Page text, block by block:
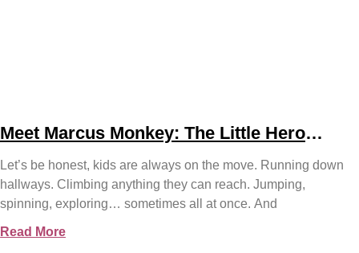
Meet Marcus Monkey: The Little Hero
Let’s be honest, kids are always on the move. Running down
hallways. Climbing anything they can reach. Jumping,
spinning, exploring… sometimes all at once. And
Read More